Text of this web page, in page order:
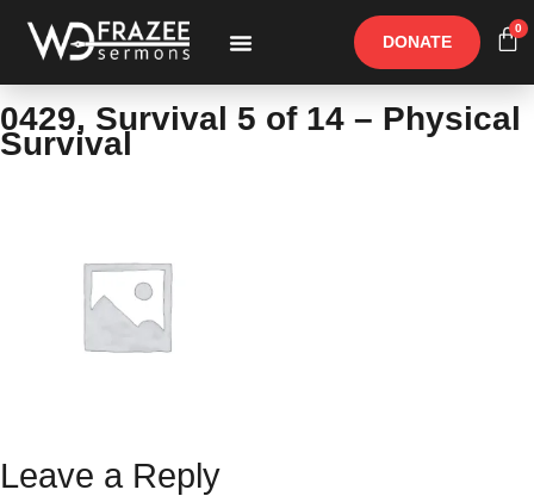
DONATE
0
0429, Survival 5 of 14 – Physical
Survival
Leave a Reply